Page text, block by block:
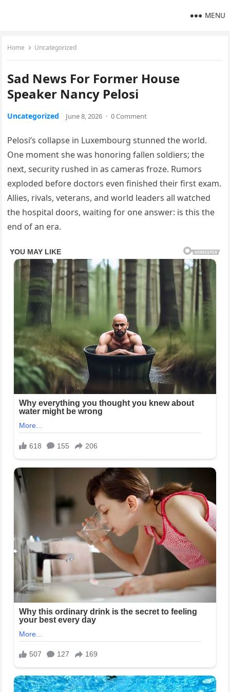
MENU
Home Uncategorized
Sad News For Former House
Speaker Nancy Pelosi
Uncategorized June 8, 2026 · 0 Comment
Pelosi’s collapse in Luxembourg stunned the world.
One moment she was honoring fallen soldiers; the
next, security rushed in as cameras froze. Rumors
exploded before doctors even finished their first exam.
Allies, rivals, veterans, and world leaders all watched
the hospital doors, waiting for one answer: is this the
end of an era.